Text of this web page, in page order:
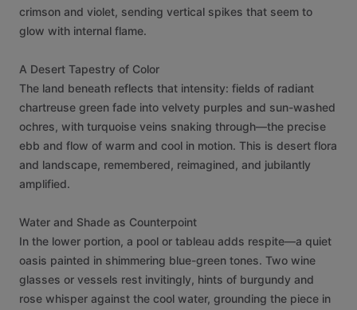
crimson and violet, sending vertical spikes that seem to
glow with internal flame.
A Desert Tapestry of Color
The land beneath reflects that intensity: fields of radiant
chartreuse green fade into velvety purples and sun-washed
ochres, with turquoise veins snaking through—the precise
ebb and flow of warm and cool in motion. This is desert flora
and landscape, remembered, reimagined, and jubilantly
amplified.
Water and Shade as Counterpoint
In the lower portion, a pool or tableau adds respite—a quiet
oasis painted in shimmering blue-green tones. Two wine
glasses or vessels rest invitingly, hints of burgundy and
rose whisper against the cool water, grounding the piece in